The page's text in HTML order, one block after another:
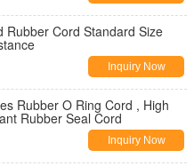
Rubber Cord Standard Size
Inquiry Now
Rubber O Ring Cord , High
Rubber Seal Cord
Inquiry Now